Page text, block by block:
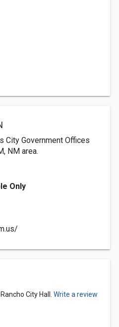
City Government Offices
NM area.
Only
City Hall. Write a review